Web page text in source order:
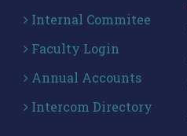
Internal Commitee
Faculty Login
Annual Accounts
Intercom Directory